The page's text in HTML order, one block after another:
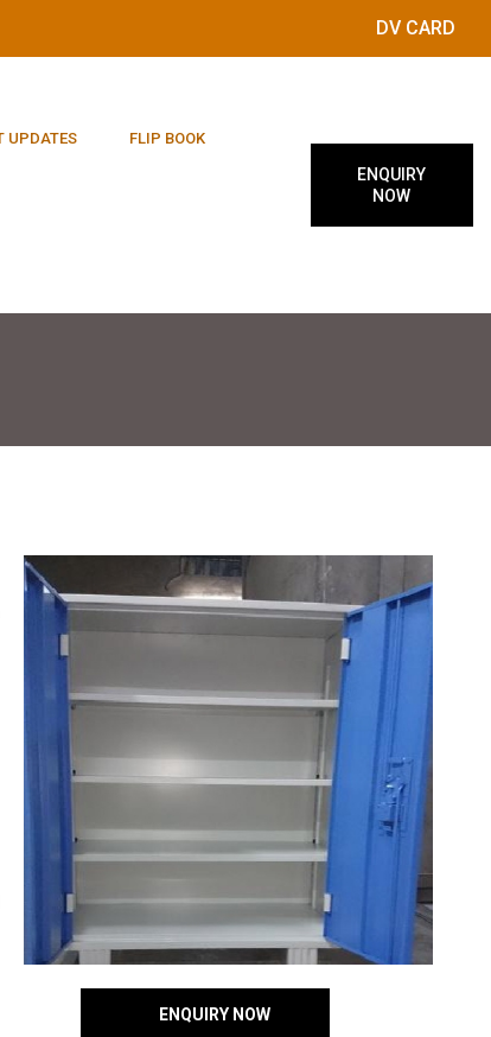
DV CARD
UPDATES FLIP BOOK
ENQUIRY
NOW
ENQUIRY NOW